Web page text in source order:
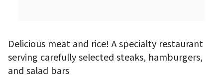
Delicious meat and rice! A specialty restaurant
serving carefully selected steaks, hamburgers,
and salad bars